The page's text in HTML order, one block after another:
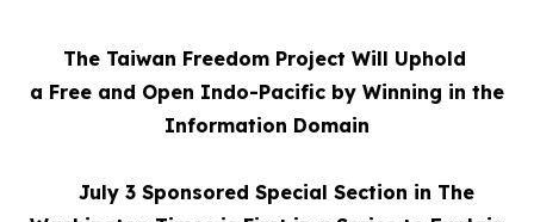
The Taiwan Freedom Project Will Uphold
a Free and Open Indo-Pacific by Winning in the
Information Domain
July 3 Sponsored Special Section in The